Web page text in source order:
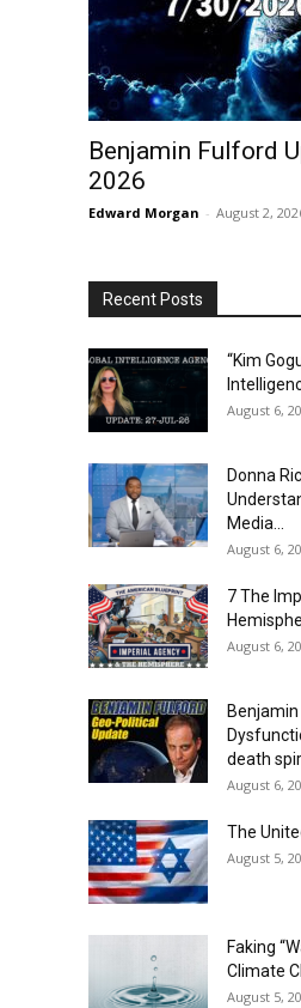
Benjamin Fulford
2026
Edward Morgan - August 2,
Recent Posts
“Kim
August 6,
Donna
Media...
August 6,
7 The
August 6,
death
August 6,
The
August 5,
Faking
Climate
August 5,